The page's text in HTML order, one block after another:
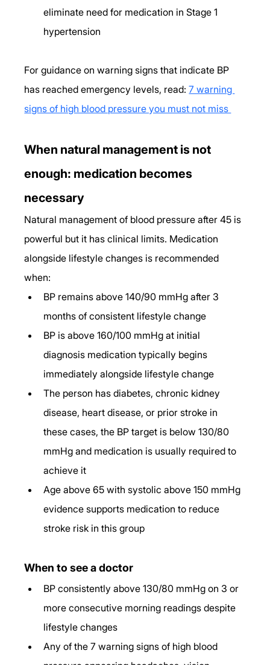
eliminate need for medication in Stage 1
hypertension
For guidance on warning signs that indicate BP
has reached emergency levels, read: 7 warning
signs of high blood pressure you must not miss
When natural management is not
enough: medication becomes
necessary
Natural management of blood pressure after 45 is
powerful but it has clinical limits. Medication
alongside lifestyle changes is recommended
when:
BP remains above 140/90 mmHg after 3
months of consistent lifestyle change
BP is above 160/100 mmHg at initial
diagnosis medication typically begins
immediately alongside lifestyle change
The person has diabetes, chronic kidney
disease, heart disease, or prior stroke in
these cases, the BP target is below 130/80
mmHg and medication is usually required to
achieve it
Age above 65 with systolic above 150 mmHg
evidence supports medication to reduce
stroke risk in this group
When to see a doctor
BP consistently above 130/80 mmHg on 3 or
more consecutive morning readings despite
lifestyle changes
Any of the 7 warning signs of high blood